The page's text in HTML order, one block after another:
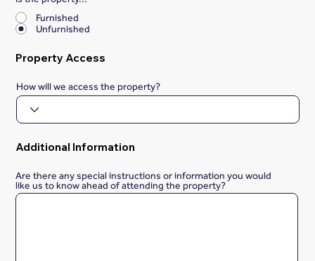
Furnished
Unfurnished
Property Access
How will we access the property?
Additional Information
Are there any special instructions or information you would
like us to know ahead of attending the property?